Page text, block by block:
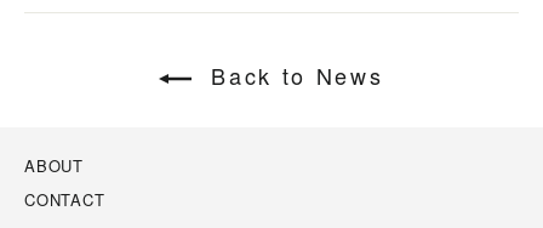
Back to News
ABOUT
CONTACT